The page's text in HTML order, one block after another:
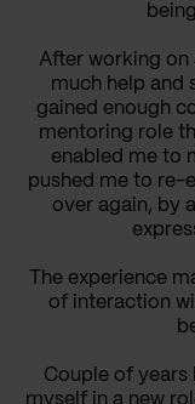
After working on
much help and
gained enough
mentoring role
enabled me to
pushed me to re-
over again, by
The experience
of interaction
Couple of years
myself in a new